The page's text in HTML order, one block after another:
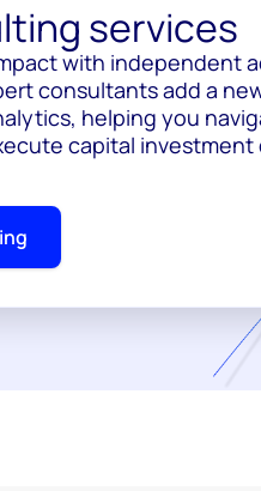
services
with independent
consultants add a
helping you
capital investment